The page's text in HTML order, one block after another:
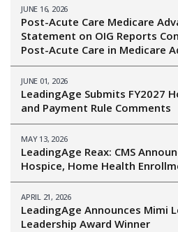
JUNE 16, 2026
Post-Acute Care Medicare
Statement on OIG Reports
Post-Acute Care in Medicare
JUNE 01, 2026
LeadingAge Submits FY2027
and Payment Rule Comments
MAY 13, 2026
LeadingAge Reax: CMS
Hospice, Home Health
APRIL 21, 2026
LeadingAge Announces Mimi
Leadership Award Winner